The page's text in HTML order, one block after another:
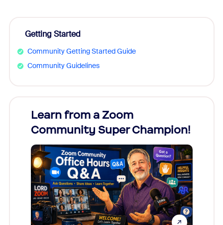
Getting Started
Community Getting Started Guide
Community Guidelines
Learn from a Zoom
Community Super Champion!